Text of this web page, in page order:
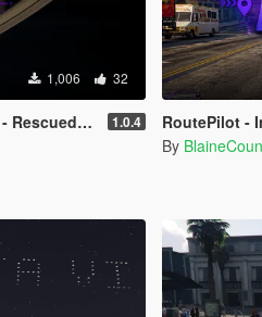
1,006 32
by a fan 1.0.4 RoutePilot -
By